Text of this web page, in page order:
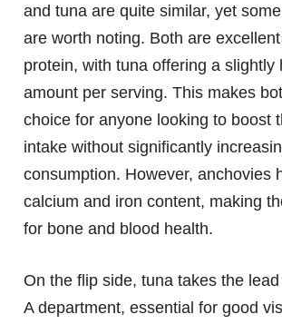
and tuna are quite similar, yet
are worth noting. Both are
protein, with tuna offering a slightly
amount per serving. This makes
choice for anyone looking to boost
intake without significantly
consumption. However, anchovies
calcium and iron content, making
for bone and blood health.
On the flip side, tuna takes the
A department, essential for good